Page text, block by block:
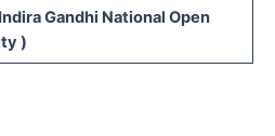
Gandhi National Open
)